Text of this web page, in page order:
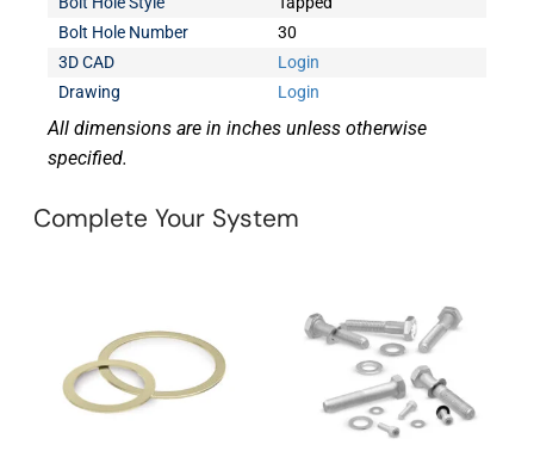
Bolt Hole Number
30
3D CAD
Login
Drawing
Login
All dimensions are in inches unless otherwise
specified.
Complete Your System